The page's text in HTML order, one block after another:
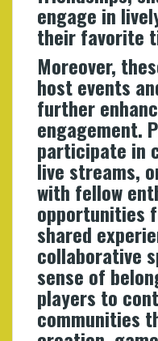
engage in
their favorite
Moreover,
host events
further
engagement.
participate in
live streams,
with fellow
opportunities
shared
collaborative
sense of
players to
communities